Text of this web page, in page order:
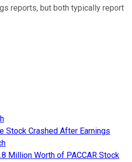
reports, but both typically report
Stock Crashed After Earnings
Million Worth of PACCAR Stock